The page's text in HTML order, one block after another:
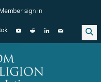
Member sign in